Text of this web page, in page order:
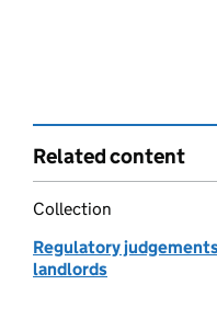
Related content
Collection
Regulatory
landlords